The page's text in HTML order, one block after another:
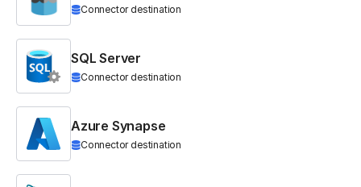
Connector destination
SQL Server
Connector destination
Azure Synapse
Connector destination